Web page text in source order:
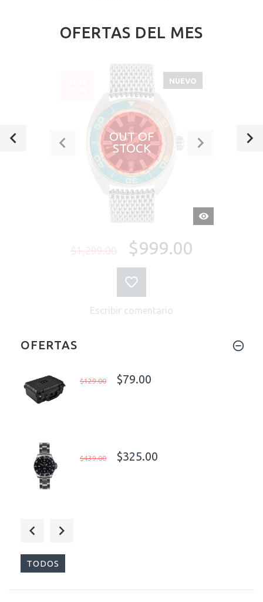
OFERTAS DEL MES
OUT OF
STOCK
VISTA
RÁPIDA
NUEVO
$1,299.00 $999.00
Escribir comentario
OFERTAS
$129.00 $79.00
$439.00 $325.00
TODOS